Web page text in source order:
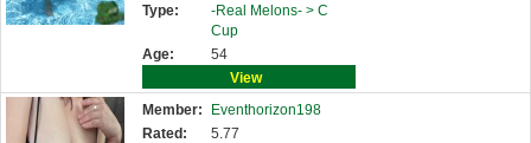
Type:
-Real Melons- > C
Cup
Age:
54
View
Member:
Eventhorizon198
Rated:
5.77